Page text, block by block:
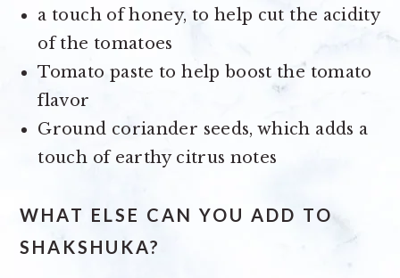
a touch of honey, to help cut the acidity
of the tomatoes
Tomato paste to help boost the tomato
flavor
Ground coriander seeds, which adds a
touch of earthy citrus notes
WHAT ELSE CAN YOU ADD TO
SHAKSHUKA?